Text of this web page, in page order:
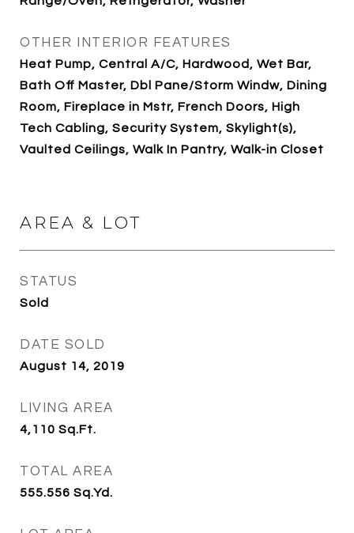
OTHER INTERIOR FEATURES
Heat Pump, Central A/C, Hardwood, Wet Bar,
Bath Off Master, Dbl Pane/Storm Windw, Dining
Room, Fireplace in Mstr, French Doors, High
Tech Cabling, Security System, Skylight(s),
Vaulted Ceilings, Walk In Pantry, Walk-in Closet
AREA & LOT
STATUS
Sold
DATE SOLD
August 14, 2019
LIVING AREA
4,110 Sq.Ft.
TOTAL AREA
555.556 Sq.Yd.